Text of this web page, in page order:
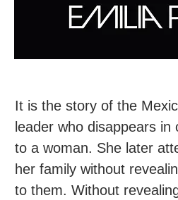
It is the story of the
leader who disappears
to a woman. She later
her family without
to them. Without